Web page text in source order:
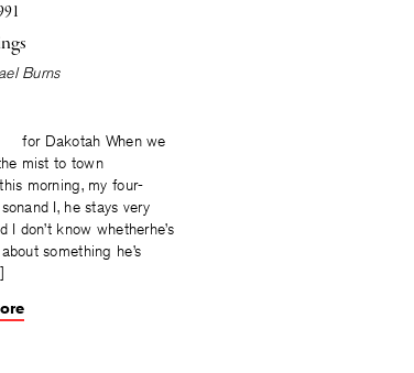
Burns
When we
mist to town
morning, my four-
I, he stays very
I don’t know whetherhe’s
something he’s